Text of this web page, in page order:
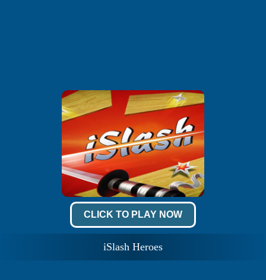
CLICK TO PLAY NOW
iSlash Heroes